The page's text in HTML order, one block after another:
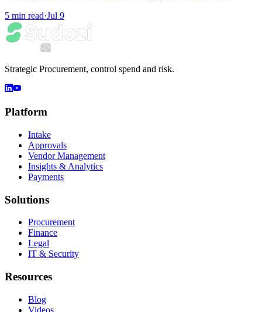
5 min read·Jul 9
Strategic Procurement, control spend and risk.
Platform
Intake
Approvals
Vendor Management
Insights & Analytics
Payments
Solutions
Procurement
Finance
Legal
IT & Security
Resources
Blog
Videos